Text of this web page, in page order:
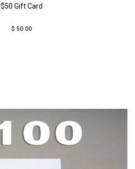
$50 Gift Card
$ 50.00